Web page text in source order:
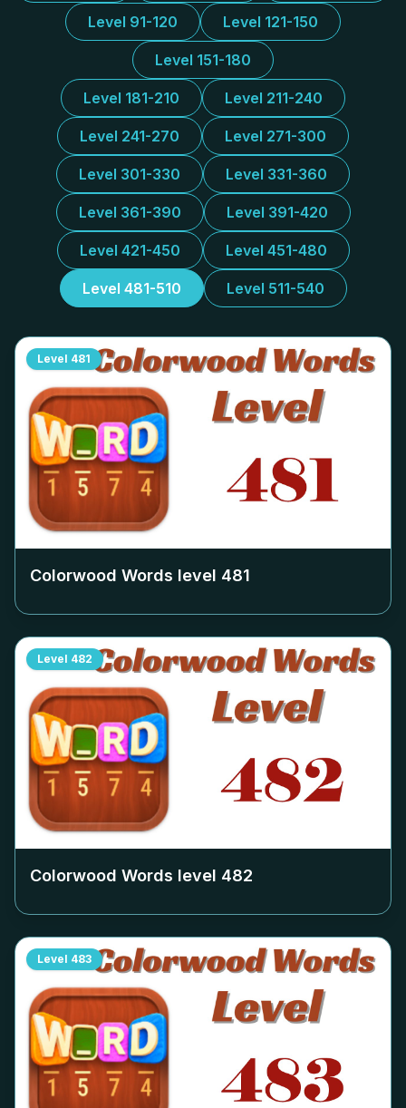
Level 91-120 Level 121-150
Level 151-180
Level 181-210 Level 211-240
Level 241-270 Level 271-300
Level 301-330 Level 331-360
Level 361-390 Level 391-420
Level 421-450 Level 451-480
Level 481-510 Level 511-540
Level 481
Colorwood Words level 481
Level 482
Colorwood Words level 482
Level 483